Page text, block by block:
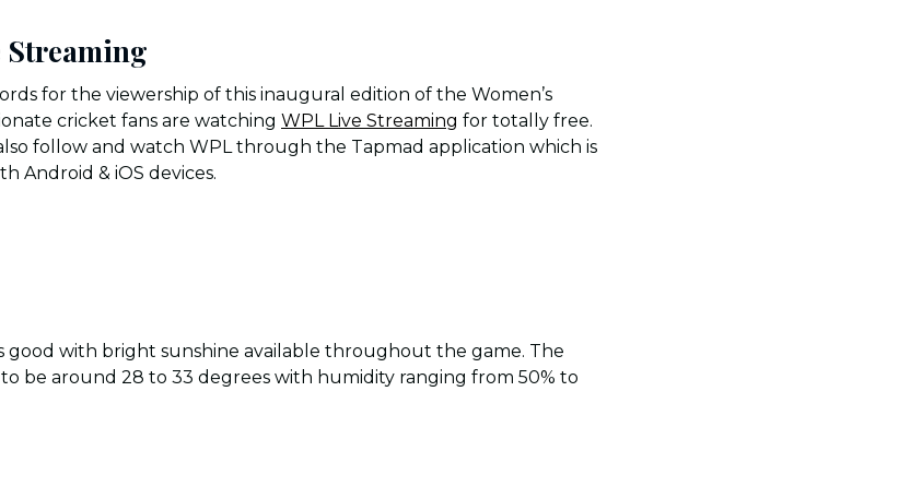
Streaming
for the viewership of this inaugural edition of the Women’s
cricket fans are watching WPL Live Streaming for totally free.
follow and watch WPL through the Tapmad application which is
Android & iOS devices.
good with bright sunshine available throughout the game. The
be around 28 to 33 degrees with humidity ranging from 50% to